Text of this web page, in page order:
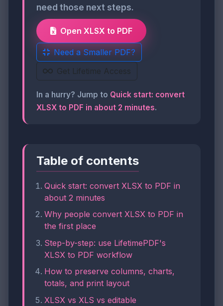
need those next steps.
Open XLSX to PDF
Need a Smaller PDF?
Get Lifetime Access
In a hurry? Jump to Quick start: convert
XLSX to PDF in about 2 minutes.
Table of contents
Quick start: convert XLSX to PDF in
about 2 minutes
Why people convert XLSX to PDF in
the first place
Step-by-step: use LifetimePDF's
XLSX to PDF workflow
How to preserve columns, charts,
totals, and print layout
XLSX vs XLS vs editable